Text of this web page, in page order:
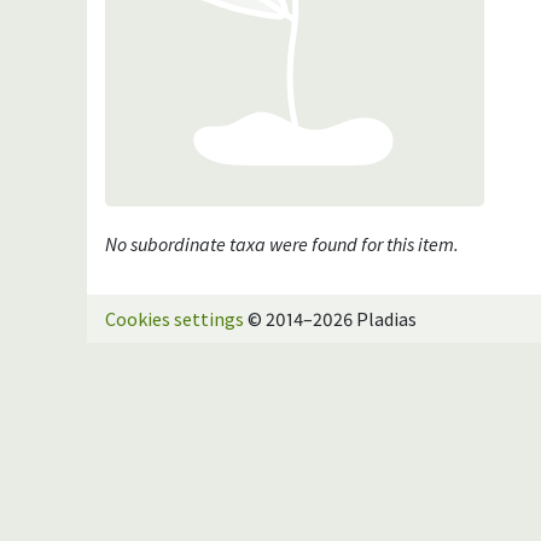
No subordinate taxa were found for this item.
Cookies settings © 2014–2026 Pladias